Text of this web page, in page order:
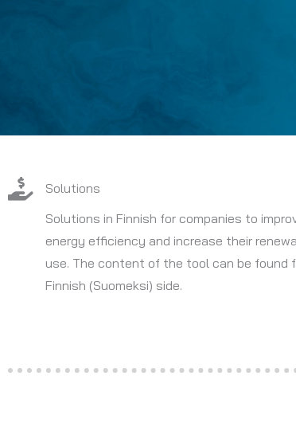
Solutions
Solutions in Finnish for companies to
energy efficiency and increase their
use. The content of the tool can be found
Finnish (Suomeksi) side.